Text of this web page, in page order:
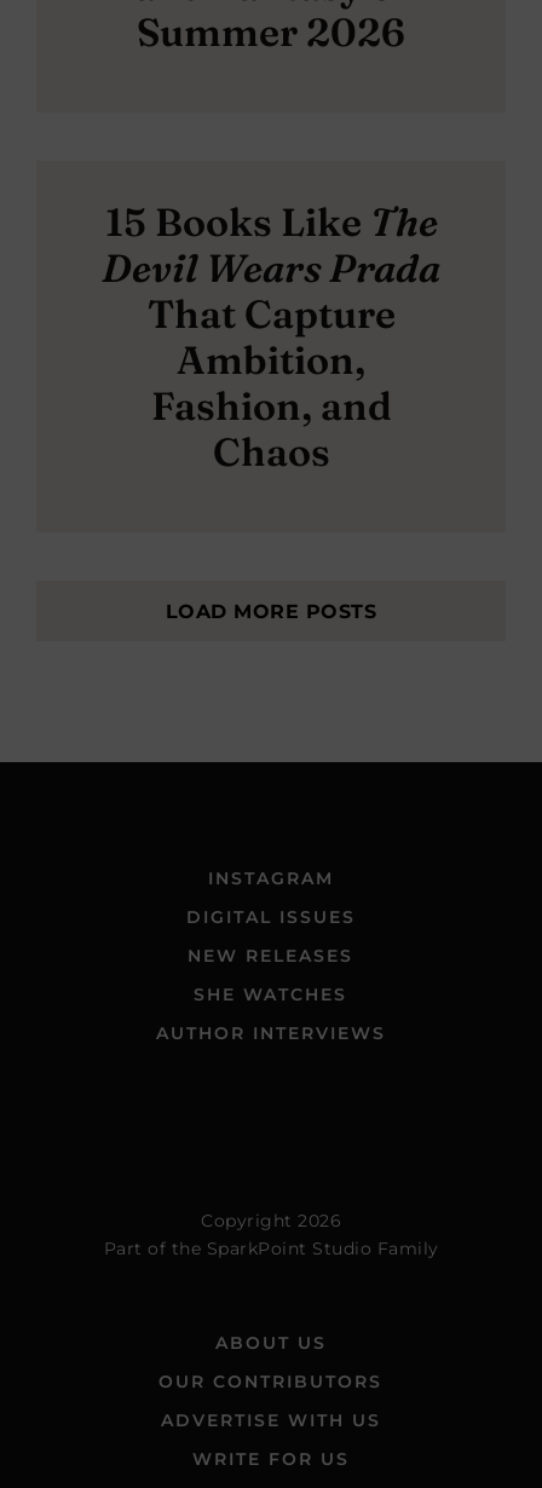
Summer 2026
15 Books Like The
Devil Wears Prada
That Capture
Ambition,
Fashion, and
Chaos
LOAD MORE POSTS
INSTAGRAM
DIGITAL ISSUES
NEW RELEASES
SHE WATCHES
AUTHOR INTERVIEWS
Copyright 2026
Part of the SparkPoint Studio Family
ABOUT US
OUR CONTRIBUTORS
ADVERTISE WITH US
WRITE FOR US